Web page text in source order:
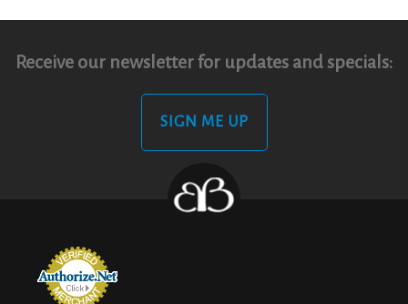
Receive our newsletter for updates and specials:
SIGN ME UP